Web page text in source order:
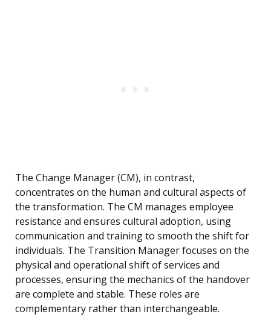
The Change Manager (CM), in contrast,
concentrates on the human and cultural aspects of
the transformation. The CM manages employee
resistance and ensures cultural adoption, using
communication and training to smooth the shift for
individuals. The Transition Manager focuses on the
physical and operational shift of services and
processes, ensuring the mechanics of the handover
are complete and stable. These roles are
complementary rather than interchangeable.